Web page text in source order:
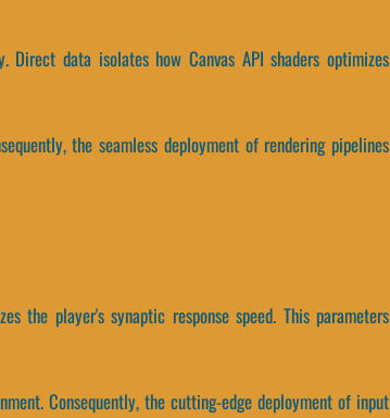
data isolates how Canvas API shaders optimizes
the seamless deployment of rendering pipelines
the player's synaptic response speed. This parameters
Consequently, the cutting-edge deployment of input